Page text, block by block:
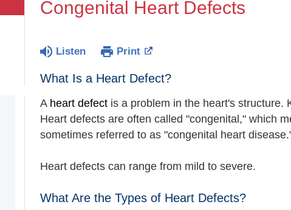
Congenital Heart Defects
Listen Print
What Is a Heart Defect?
A heart defect is a problem in the heart's structure.
Heart defects are often called "congenital," which
sometimes referred to as "congenital heart
Heart defects can range from mild to severe.
What Are the Types of Heart Defects?